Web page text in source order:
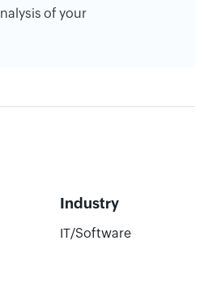
of your
Industry
IT/Software